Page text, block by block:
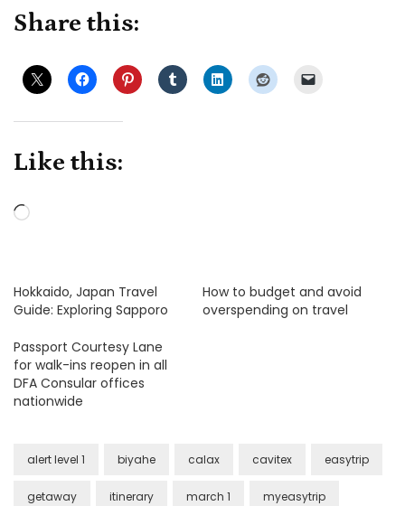
Share this:
Like this:
Loading…
Hokkaido, Japan Travel
Guide: Exploring Sapporo
How to budget and avoid
overspending on travel
Passport Courtesy Lane
for walk-ins reopen in all
DFA Consular offices
nationwide
alert level 1 biyahe calax cavitex easytrip
getaway itinerary march 1 myeasytrip